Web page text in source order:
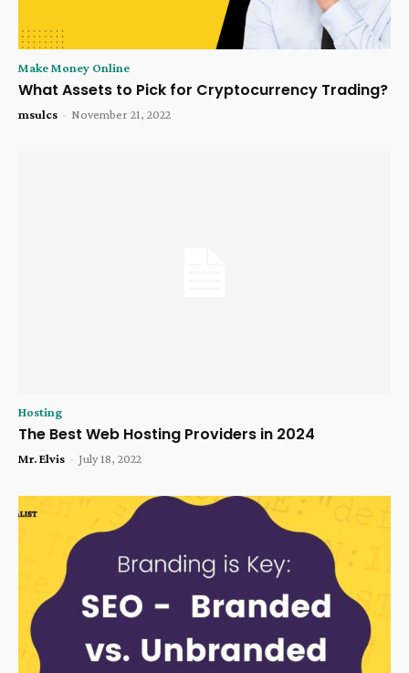
Make Money Online
What Assets to Pick for Cryptocurrency Trading?
msulcs - November 21, 2022
Hosting
The Best Web Hosting Providers in 2024
Mr. Elvis - July 18, 2022